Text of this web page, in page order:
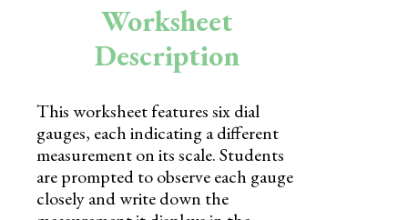
Preschool
Worksheet
Description
This worksheet features six dial
gauges, each indicating a different
measurement on its scale. Students
are prompted to observe each gauge
closely and write down the